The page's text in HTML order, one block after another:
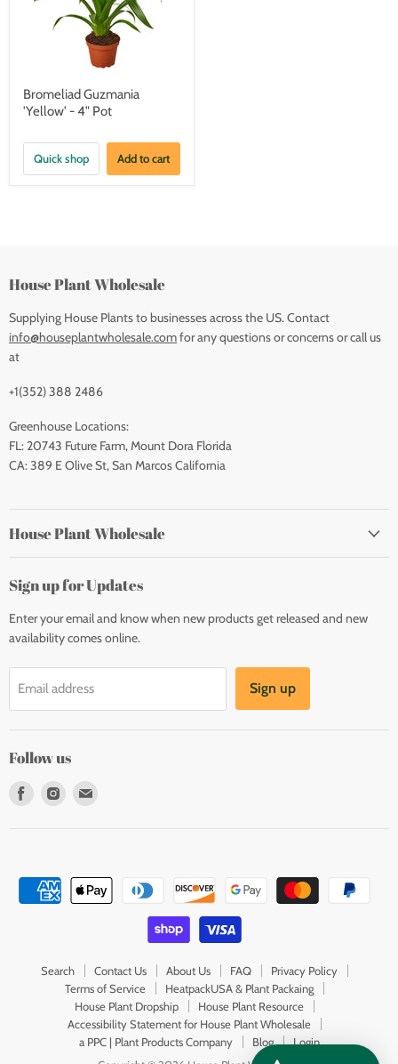
Bromeliad Guzmania
'Yellow' - 4" Pot
Quick shop Add to cart
House Plant Wholesale
Supplying House Plants to businesses across the US. Contact
info@houseplantwholesale.comfor any questions or concerns or call us
at
+1(352) 388 2486
Greenhouse Locations:
FL: 20743 Future Farm, Mount Dora Florida
CA: 389 E Olive St, San Marcos California
House Plant Wholesale
Sign up for Updates
Enter your email and know when new products get released and new
availability comes online.
Email address Sign up
Follow us
Find
Find
Search Contact Us About Us FAQ
Privacy Policy
Terms of Service
HeatpackUSA & Plant Packaing
House Plant Dropship
House Plant Resource
Accessibility Statement for House Plant Wholesale
a PPC | Plant Products Company
Blog
Login